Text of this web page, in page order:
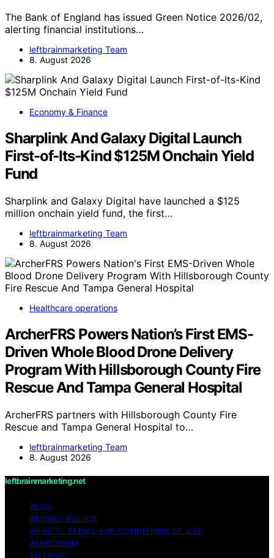
The Bank of England has issued Green Notice 2026/02,
alerting financial institutions…
leftbrainmarketing Team
8. August 2026
Economy & Finance
Sharplink And Galaxy Digital Launch
First-of-Its-Kind $125M Onchain Yield
Fund
Sharplink and Galaxy Digital have launched a $125
million onchain yield fund, the first…
leftbrainmarketing Team
8. August 2026
Healthcare operations
ArcherFRS Powers Nation’s First EMS-
Driven Whole Blood Drone Delivery
Program With Hillsborough County Fire
Rescue And Tampa General Hospital
ArcherFRS partners with Hillsborough County Fire
Rescue and Tampa General Hospital to…
leftbrainmarketing Team
8. August 2026
leftbrainmarketing.net
BLOG
PRIVACY POLICY
WEBSITE TERMS AND CONDITIONS OF USE
IMPRESSUM
SITEMAP